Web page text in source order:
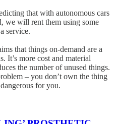
that with autonomous cars
we will rent them using some
service.
that things on-demand are a
It’s more cost and material
the number of unused things.
– you don’t own the thing
for you.